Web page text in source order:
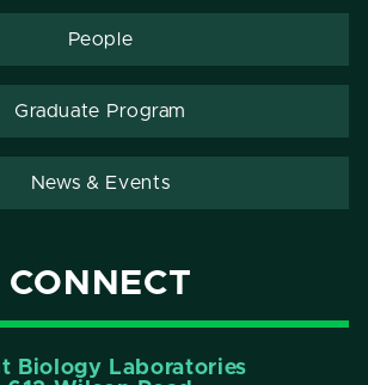
People
Graduate Program
News & Events
CONNECT
Biology Laboratories